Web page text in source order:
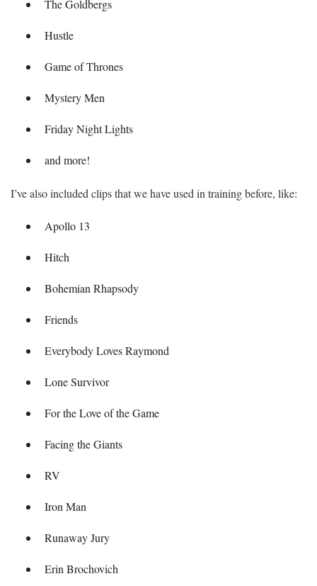
The Goldbergs
Hustle
Game of Thrones
Mystery Men
Friday Night Lights
and more!
I’ve also included clips that we have used in training before, like:
Apollo 13
Hitch
Bohemian Rhapsody
Friends
Everybody Loves Raymond
Lone Survivor
For the Love of the Game
Facing the Giants
RV
Iron Man
Runaway Jury
Erin Brochovich